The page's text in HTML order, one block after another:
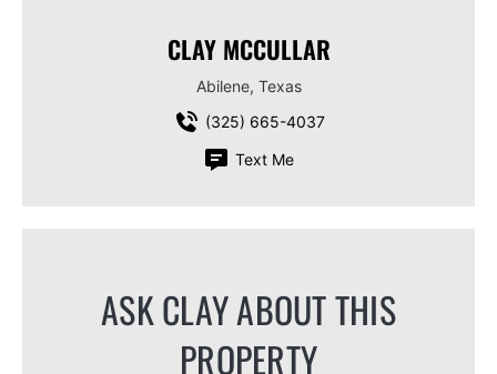
CLAY MCCULLAR
Abilene, Texas
(325) 665-4037
Text Me
ASK CLAY ABOUT THIS
PROPERTY